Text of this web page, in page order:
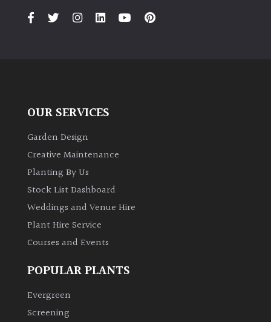
PLANT
Bamboos
evergreen)
Leaves
Bromeliads
Climbers
OUR SERVICES
Garden Design
Creative Maintenance
Planting By Us
Stock List Dashboard
Weddings and Venue Hire
Plant Hire Service
Courses and Events
POPULAR PLANTS
Evergreen
Screening